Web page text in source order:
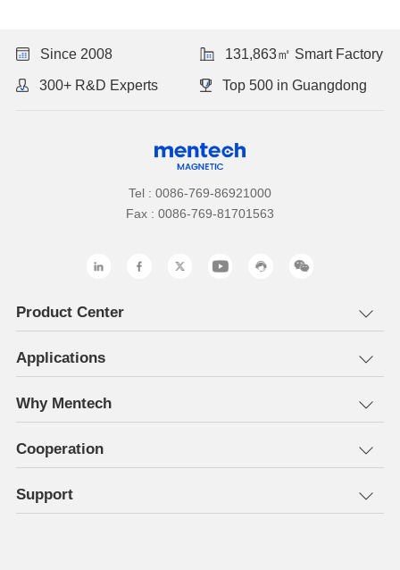
Since 2008 131,863㎡ Smart Factory
300+ R&D Experts Top 500 in Guangdong
Tel : 0086-769-86921000
Fax : 0086-769-81701563
Product Center
Applications
Why Mentech
Cooperation
Support